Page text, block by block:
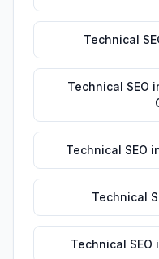
Technical
Technical SEO
Technical SEO
Technical
Technical SEO